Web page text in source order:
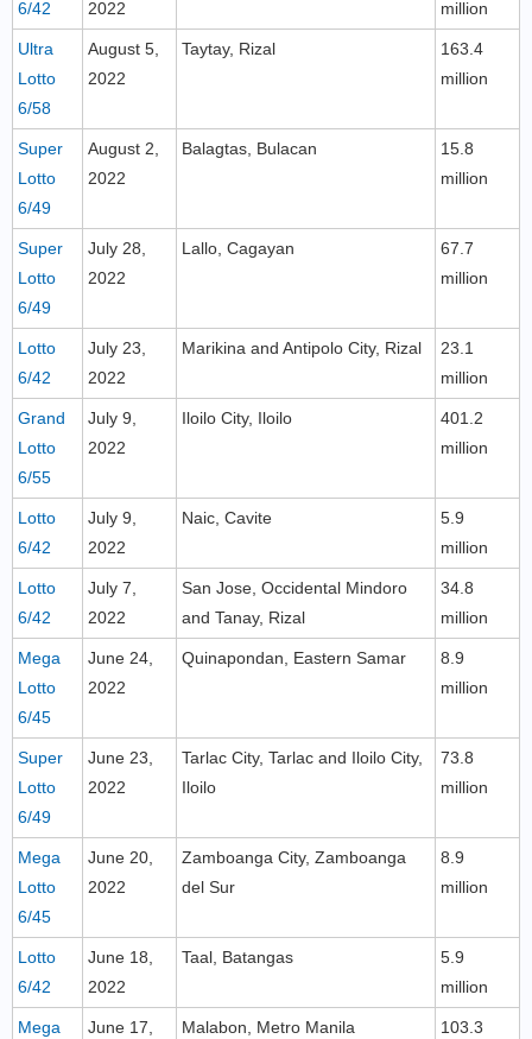
6/42 2022 million
Ultra
Lotto
6/58
August 5,
2022
Taytay, Rizal
163.4
million
Super
Lotto
6/49
August 2,
2022
Balagtas, Bulacan
15.8
million
Super
Lotto
6/49
July 28,
2022
Lallo, Cagayan
67.7
million
Lotto
6/42
July 23,
2022
Marikina and Antipolo City, Rizal
23.1
million
Grand
Lotto
6/55
July 9,
2022
Iloilo City, Iloilo
401.2
million
Lotto
6/42
July 9,
2022
Naic, Cavite
5.9
million
Lotto
6/42
July 7,
2022
San Jose, Occidental Mindoro
and Tanay, Rizal
34.8
million
Mega
Lotto
6/45
June 24,
2022
Quinapondan, Eastern Samar
8.9
million
Super
Lotto
6/49
June 23,
2022
Tarlac City, Tarlac and Iloilo City,
Iloilo
73.8
million
Mega
Lotto
6/45
June 20,
2022
Zamboanga City, Zamboanga
del Sur
8.9
million
Lotto
6/42
June 18,
2022
Taal, Batangas
5.9
million
Mega
June 17,
Malabon, Metro Manila
103.3